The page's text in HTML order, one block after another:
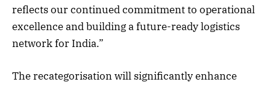
reflects our continued commitment to operational
excellence and building a future-ready logistics
network for India.”
The recategorisation will significantly enhance